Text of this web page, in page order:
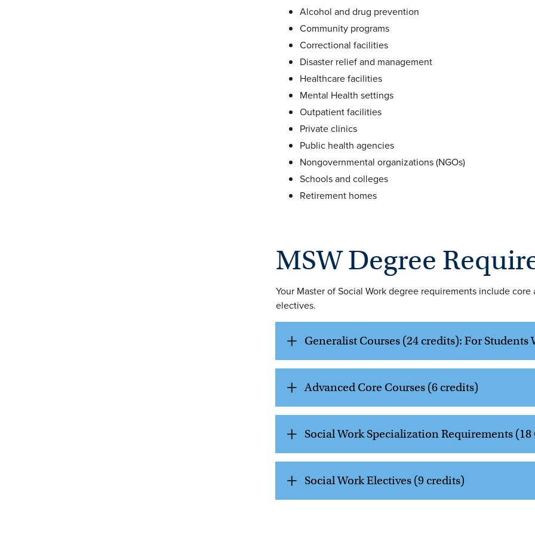
Alcohol and drug prevention
Community programs
Correctional facilities
Disaster relief and management
Healthcare facilities
Mental Health settings
Outpatient facilities
Private clinics
Public health agencies
Nongovernmental organizations (NGOs)
Schools and colleges
Retirement homes
MSW Degree
Your Master of Social Work degree requirements include
electives.
Generalist Courses (24 credits): For Students
Advanced Core Courses (6 credits)
Social Work Specialization Requirements (18
Social Work Electives (9 credits)